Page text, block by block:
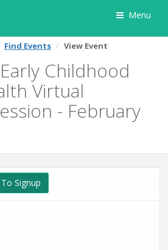
Menu
Find Events View Event
Childhood
Virtual
- February
Signup